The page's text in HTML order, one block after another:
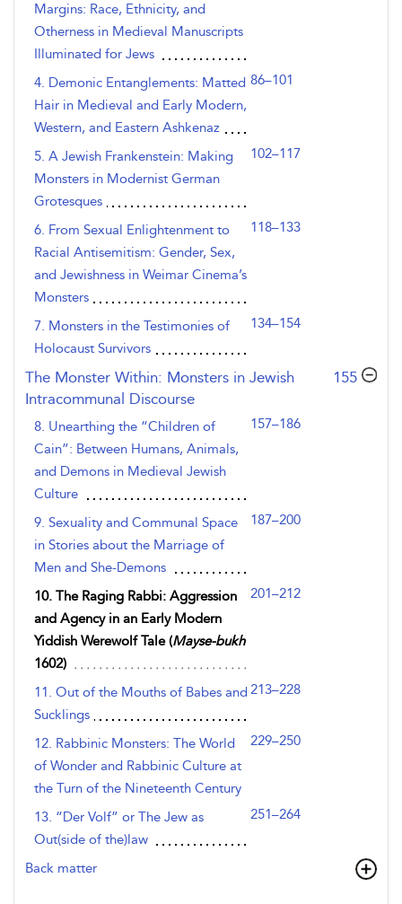
Margins: Race, Ethnicity, and
Otherness in Medieval Manuscripts
Illuminated for Jews
4. Demonic Entanglements: Matted
Hair in Medieval and Early Modern,
Western, and Eastern Ashkenaz
86–101
5. A Jewish Frankenstein: Making
Monsters in Modernist German
Grotesques
102–117
6. From Sexual Enlightenment to
Racial Antisemitism: Gender, Sex,
and Jewishness in Weimar Cinema’s
Monsters
118–133
7. Monsters in the Testimonies of
Holocaust Survivors
134–154
The Monster Within: Monsters in Jewish
Intracommunal Discourse
,page
155
8. Unearthing the “Children of
Cain”: Between Humans, Animals,
and Demons in Medieval Jewish
Culture
157–186
9. Sexuality and Communal Space
in Stories about the Marriage of
Men and She-Demons
187–200
10. The Raging Rabbi: Aggression
and Agency in an Early Modern
Yiddish Werewolf Tale (Mayse-bukh
1602)
201–212
11. Out of the Mouths of Babes and
Sucklings
213–228
12. Rabbinic Monsters: The World
of Wonder and Rabbinic Culture at
the Turn of the Nineteenth Century
229–250
13. “Der Volf” or The Jew as
Out(side of the)law
251–264
Back matter